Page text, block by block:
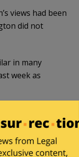
views had been
did not
in many
week as
– a major oil
More contentious
to later